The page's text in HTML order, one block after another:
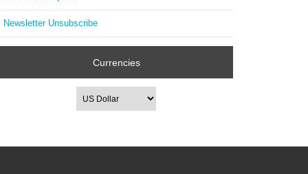
Newsletter Unsubscribe
Currencies